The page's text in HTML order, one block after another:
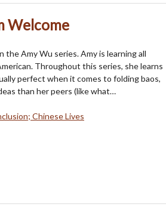
Welcome
the Amy Wu series. Amy is learning all
Throughout this series, she learns
perfect when it comes to folding baos,
than her peers (like what…
Chinese Lives